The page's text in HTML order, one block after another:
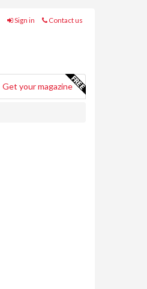
Sign in Contact us
Get your magazine